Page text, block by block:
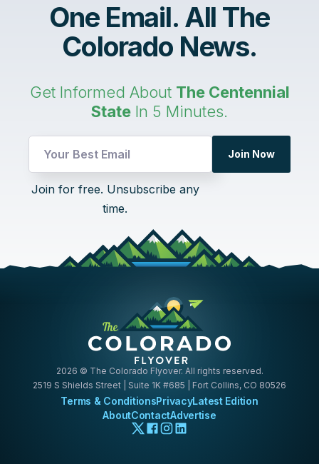
One Email. All The
Colorado News.
Get Informed About The Centennial
State In 5 Minutes.
Email
Join Now
Join for free. Unsubscribe any
time.
2026 © The Colorado Flyover. All rights reserved.
2519 S Shields Street | Suite 1K #685 | Fort Collins, CO 80526
Terms & ConditionsPrivacyLatest Edition
AboutContactAdvertise